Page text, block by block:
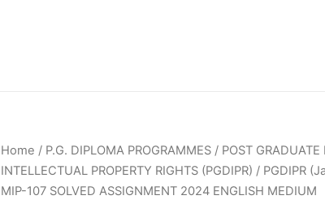
Home / P.G. DIPLOMA PROGRAMMES / POST
INTELLECTUAL PROPERTY RIGHTS (PGDIPR) / PGDIPR
MIP-107 SOLVED ASSIGNMENT 2024 ENGLISH MEDIUM